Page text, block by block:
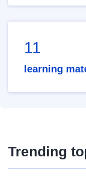
11
learning
Trending